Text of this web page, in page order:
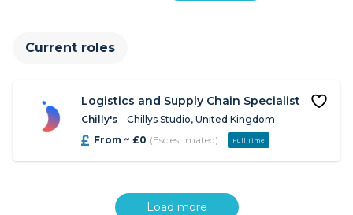
Current roles
Logistics and Supply Chain Specialist
Chilly's
Chillys Studio, United Kingdom
From ~ £0 (Esc estimated) Full Time
Load more